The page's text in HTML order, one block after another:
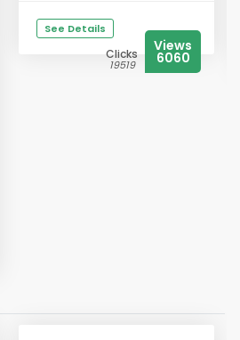
See Details
Clicks
19519
Views
6060